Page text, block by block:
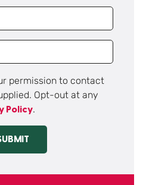
permission to contact
Opt-out at any
Policy.